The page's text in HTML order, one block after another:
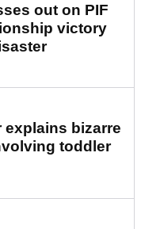
out on PIF
victory
explains bizarre
toddler